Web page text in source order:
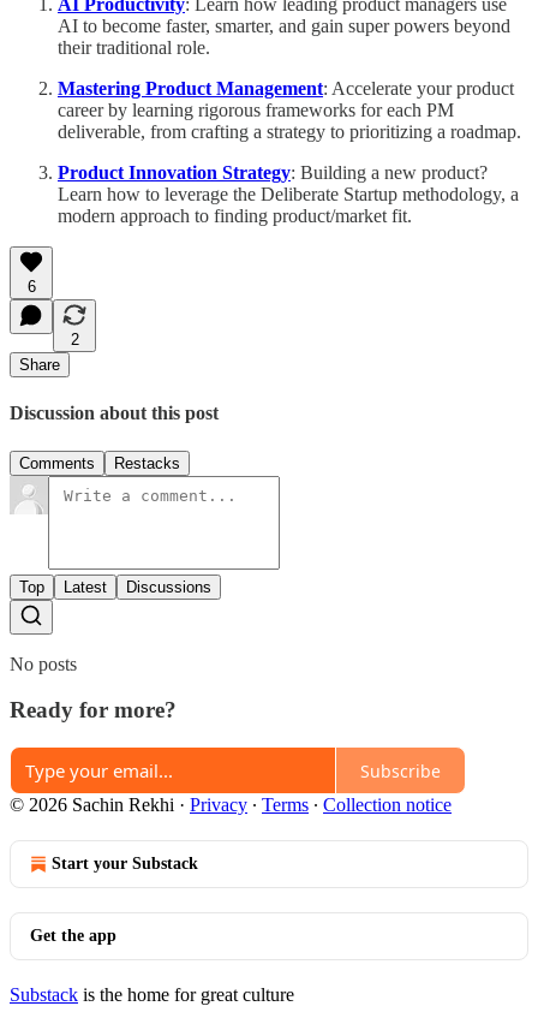
AI Productivity: Learn how leading product managers use
AI to become faster, smarter, and gain super powers beyond
their traditional role.
Mastering Product Management: Accelerate your product
career by learning rigorous frameworks for each PM
deliverable, from crafting a strategy to prioritizing a roadmap.
Product Innovation Strategy: Building a new product?
Learn how to leverage the Deliberate Startup methodology, a
modern approach to finding product/market fit.
6
2
Share
Discussion about this post
Comments Restacks
Top Latest Discussions
No posts
Ready for more?
Subscribe
© 2026 Sachin Rekhi · Privacy ∙ Terms ∙ Collection notice
Start your Substack
Get the app
Substack is the home for great culture